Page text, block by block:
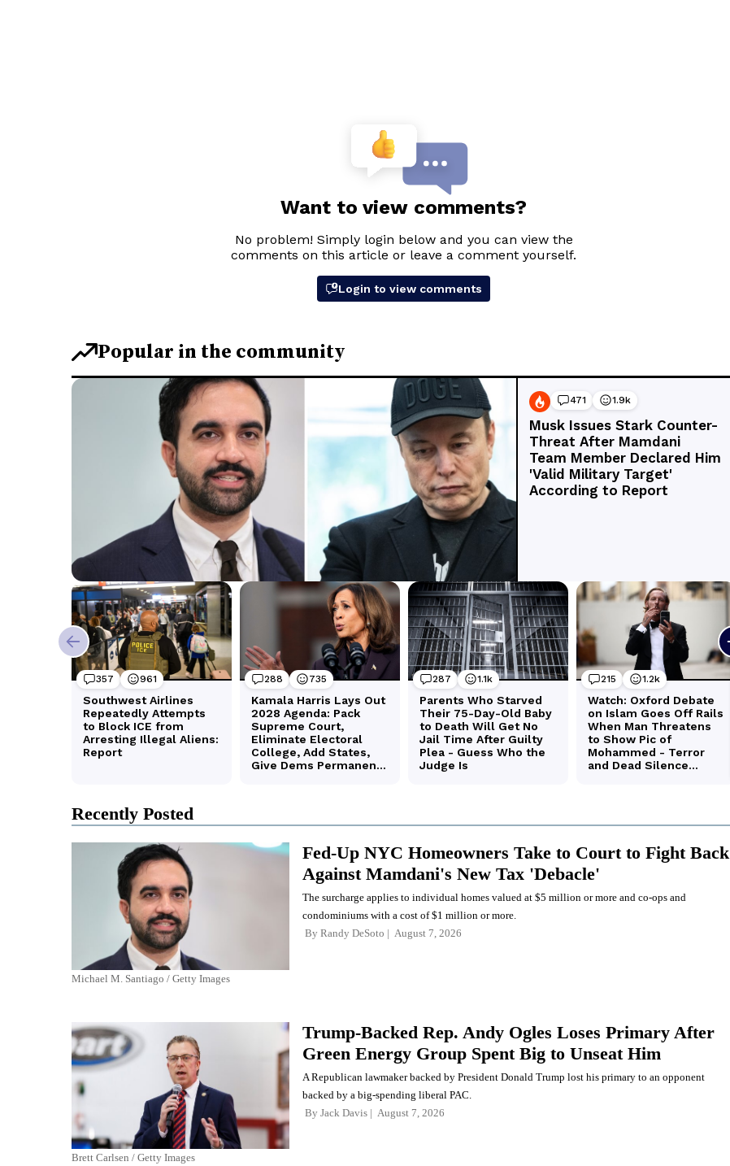
Recently Posted
Michael M. Santiago / Getty Images
Fed-Up NYC Homeowners Take to Court to Fight Back
Against Mamdani's New Tax 'Debacle'
The surcharge applies to individual homes valued at $5 million or more and co-ops and
condominiums with a cost of $1 million or more.
By Randy DeSoto August 7, 2026
Brett Carlsen / Getty Images
Trump-Backed Rep. Andy Ogles Loses Primary After
Green Energy Group Spent Big to Unseat Him
A Republican lawmaker backed by President Donald Trump lost his primary to an opponent
backed by a big-spending liberal PAC.
By Jack Davis August 7, 2026